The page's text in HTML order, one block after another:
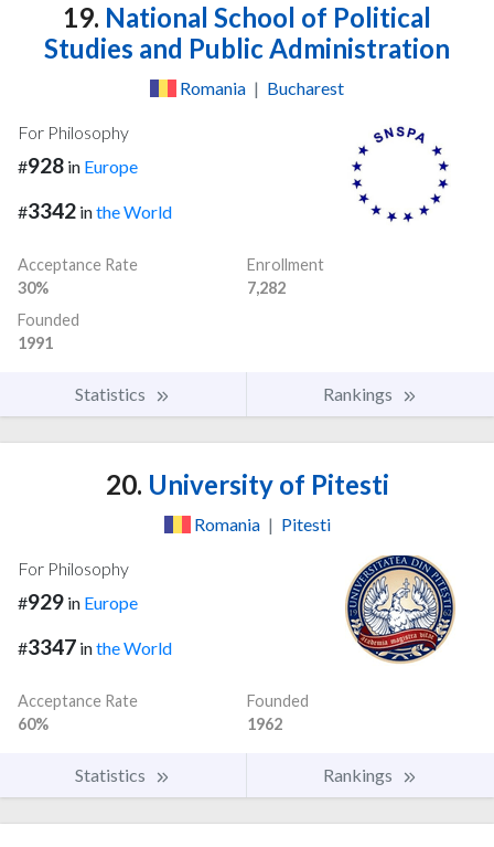
19. National School of Political
Studies and Public Administration
Romania | Bucharest
For Philosophy
#928 in Europe
#3342 inthe World
Acceptance Rate
30%
Enrollment
7,282
Founded
1991
Statistics Rankings
20. University of Pitesti
Romania | Pitesti
For Philosophy
#929 in Europe
#3347 inthe World
Acceptance Rate
60%
Founded
1962
Statistics Rankings